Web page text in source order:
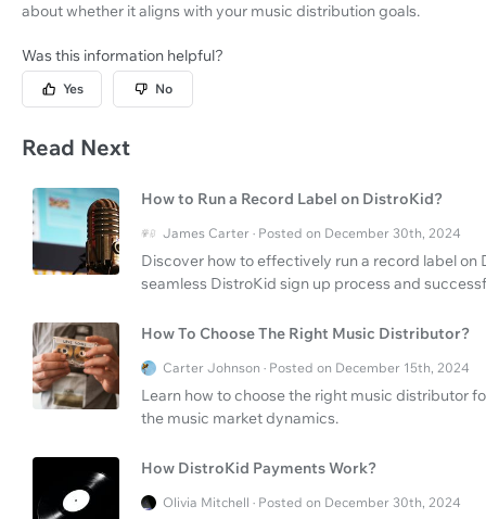
about whether it aligns with your music distribution goals.
Was this information helpful?
Yes No
Read Next
How to Run a Record Label on DistroKid?
James Carter · Posted on December 30th, 2024
Discover how to effectively run a record label
seamless DistroKid sign up process and
How To Choose The Right Music Distributor?
Carter Johnson · Posted on December 15th, 2024
Learn how to choose the right music distributor
the music market dynamics.
How DistroKid Payments Work?
Olivia Mitchell · Posted on December 30th, 2024